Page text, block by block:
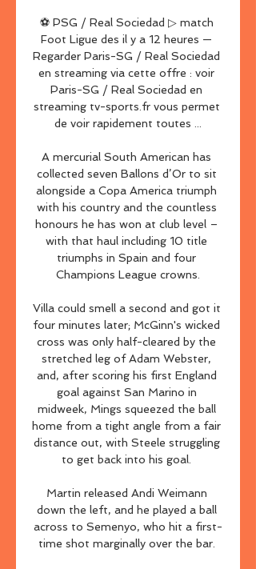
⚽ PSG / Real Sociedad ▷ match
Foot Ligue des il y a 12 heures —
Regarder Paris-SG / Real Sociedad
en streaming via cette offre : voir
Paris-SG / Real Sociedad en
streaming tv-sports.fr vous permet
de voir rapidement toutes ...
A mercurial South American has
collected seven Ballons d’Or to sit
alongside a Copa America triumph
with his country and the countless
honours he has won at club level –
with that haul including 10 title
triumphs in Spain and four
Champions League crowns.
Villa could smell a second and got it
four minutes later; McGinn's wicked
cross was only half-cleared by the
stretched leg of Adam Webster,
and, after scoring his first England
goal against San Marino in
midweek, Mings squeezed the ball
home from a tight angle from a fair
distance out, with Steele struggling
to get back into his goal.
Martin released Andi Weimann
down the left, and he played a ball
across to Semenyo, who hit a first-
time shot marginally over the bar.